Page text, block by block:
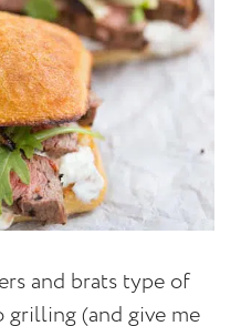
and brats type of
(and give me